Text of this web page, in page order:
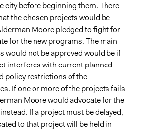
city before beginning them. There
the chosen projects would be
Moore pledged to fight for
for the new programs. The main
would not be approved would be if
interferes with current planned
policy restrictions of the
If one or more of the projects fails
Moore would advocate for the
If a project must be delayed,
to that project will be held in